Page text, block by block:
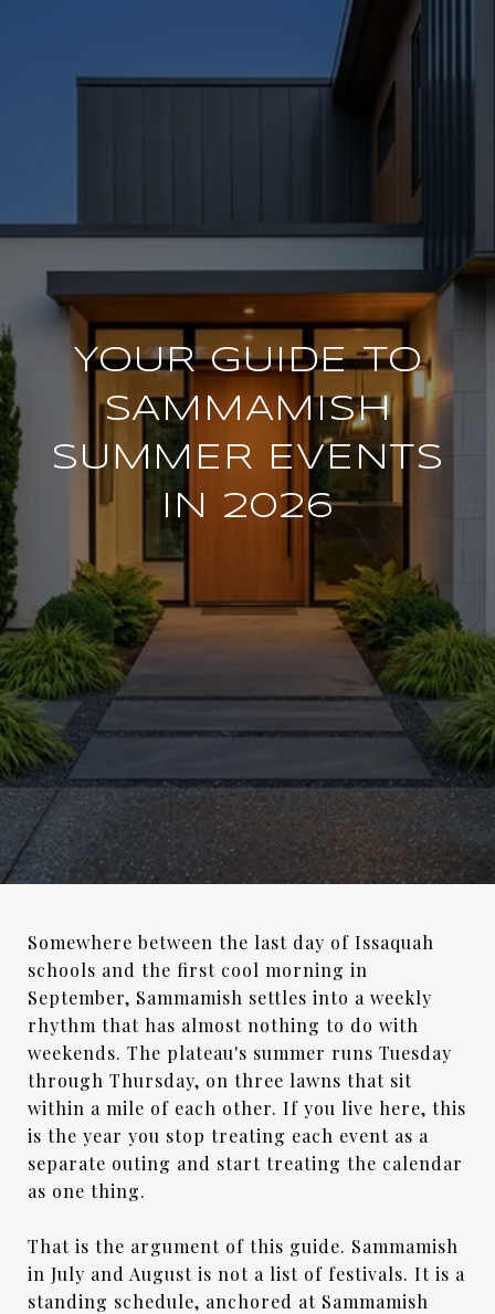
YOUR GUIDE TO
SAMMAMISH
SUMMER EVENTS
IN 2026
Somewhere between the last day of Issaquah
schools and the first cool morning in
September, Sammamish settles into a weekly
rhythm that has almost nothing to do with
weekends. The plateau's summer runs Tuesday
through Thursday, on three lawns that sit
within a mile of each other. If you live here, this
is the year you stop treating each event as a
separate outing and start treating the calendar
as one thing.
That is the argument of this guide. Sammamish
in July and August is not a list of festivals. It is a
standing schedule, anchored at Sammamish